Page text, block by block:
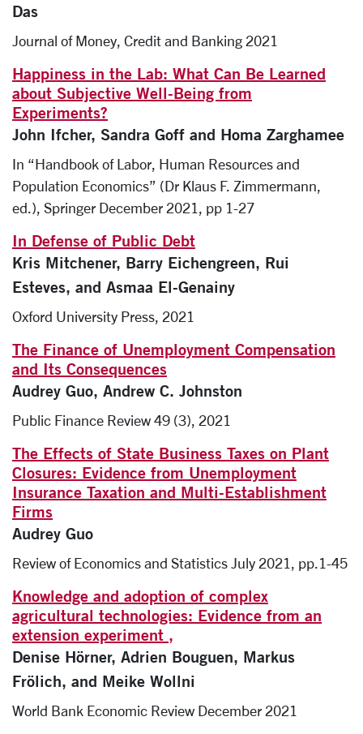
Das
Journal of Money, Credit and Banking 2021
Happiness in the Lab: What Can Be Learned
about Subjective Well-Being from
Experiments?
John Ifcher, Sandra Goff and Homa Zarghamee
In “Handbook of Labor, Human Resources and
Population Economics” (Dr Klaus F. Zimmermann,
ed.), Springer December 2021, pp 1-27
In Defense of Public Debt
Kris Mitchener, Barry Eichengreen, Rui
Esteves, and Asmaa El-Genainy
Oxford University Press, 2021
The Finance of Unemployment Compensation
and Its Consequences
Audrey Guo, Andrew C. Johnston
Public Finance Review 49 (3), 2021
The Effects of State Business Taxes on Plant
Closures: Evidence from Unemployment
Insurance Taxation and Multi-Establishment
Firms
Audrey Guo
Review of Economics and Statistics July 2021, pp.1-45
Knowledge and adoption of complex
agricultural technologies: Evidence from an
extension experiment ,
Denise Hörner, Adrien Bouguen, Markus
Frölich, and Meike Wollni
World Bank Economic Review December 2021